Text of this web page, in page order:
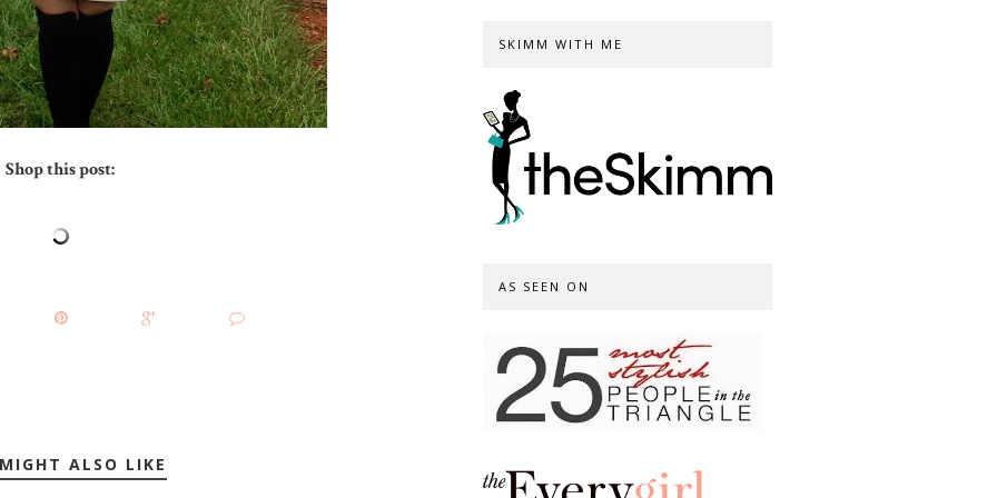
Shop this post:
ALSO LIKE
SKIMM WITH ME
AS SEEN ON